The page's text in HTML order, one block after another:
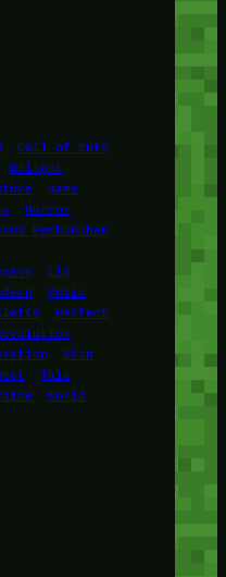
Call of Duty
Delight
game
Horror
Pembunuhan
Lip
Music
Perfect
Skin
Tale
World